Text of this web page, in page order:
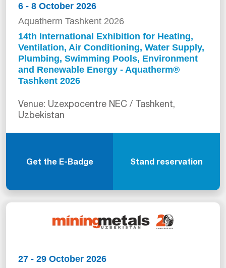
6 - 8 October 2026
Aquatherm Tashkent 2026
14th International Exhibition for Heating,
Ventilation, Air Conditioning, Water Supply,
Plumbing, Swimming Pools, Environment
and Renewable Energy - Aquatherm®
Tashkent 2026
Venue: Uzexpocentre NEC / Tashkent,
Uzbekistan
Get the E-Badge Stand reservation
27 - 29 October 2026